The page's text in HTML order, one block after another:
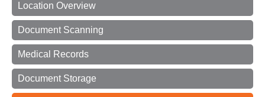
Location Overview
Document Scanning
Medical Records
Document Storage